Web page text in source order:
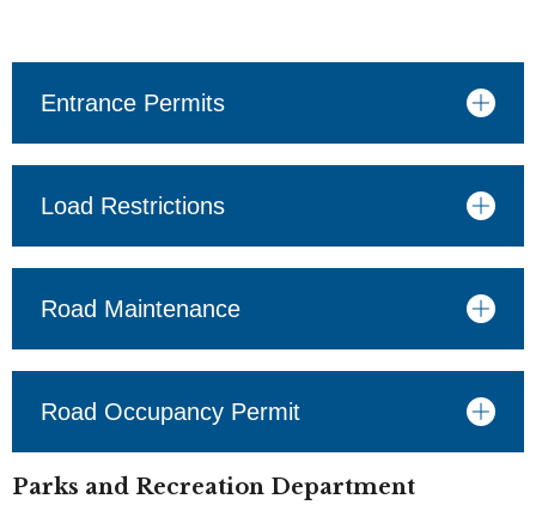
Entrance Permits
Load Restrictions
Road Maintenance
Road Occupancy Permit
Parks and Recreation Department